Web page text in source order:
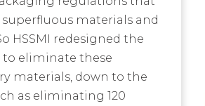
materials and
HSSMI redesigned the
eliminate these
materials, down to the
as eliminating 120